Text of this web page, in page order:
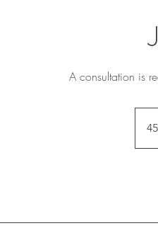
A consultation is